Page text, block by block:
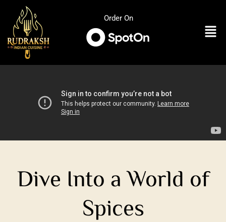
content
Order On
Dive Into a World of
Spices